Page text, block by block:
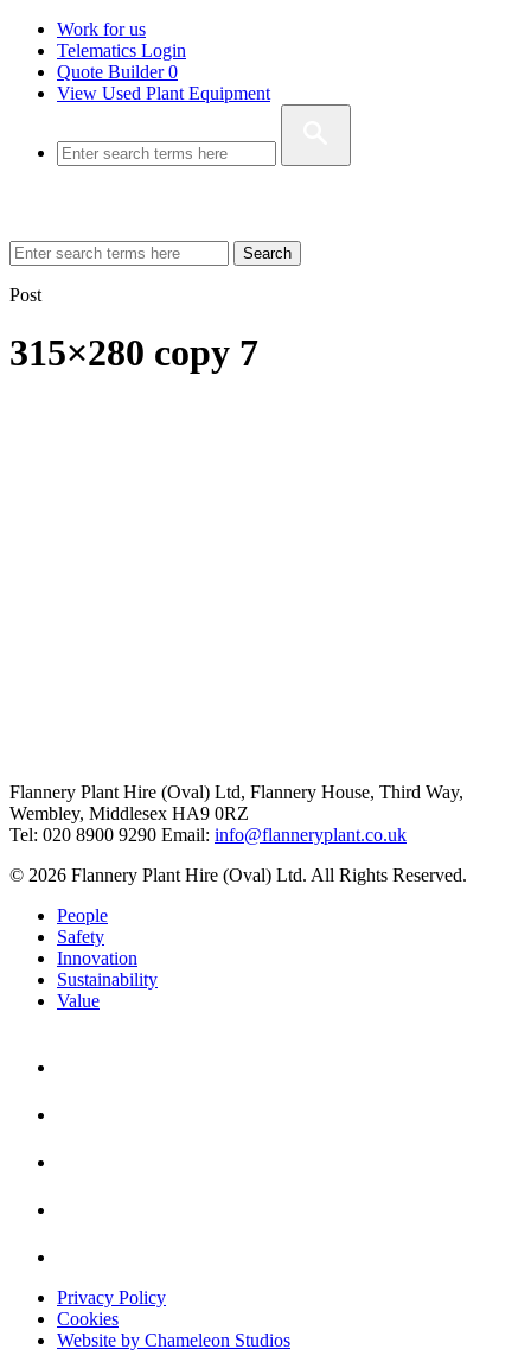
Work for us
Telematics Login
Quote Builder0
View Used Plant Equipment
Search
Post
315×280 copy 7
Flannery Plant Hire (Oval) Ltd, Flannery House, Third Way,
Wembley, Middlesex HA9 0RZ
Tel: 020 8900 9290 Email: info@flanneryplant.co.uk
© 2026 Flannery Plant Hire (Oval) Ltd. All Rights Reserved.
People
Safety
Innovation
Sustainability
Value
Privacy Policy
Cookies
Website by Chameleon Studios